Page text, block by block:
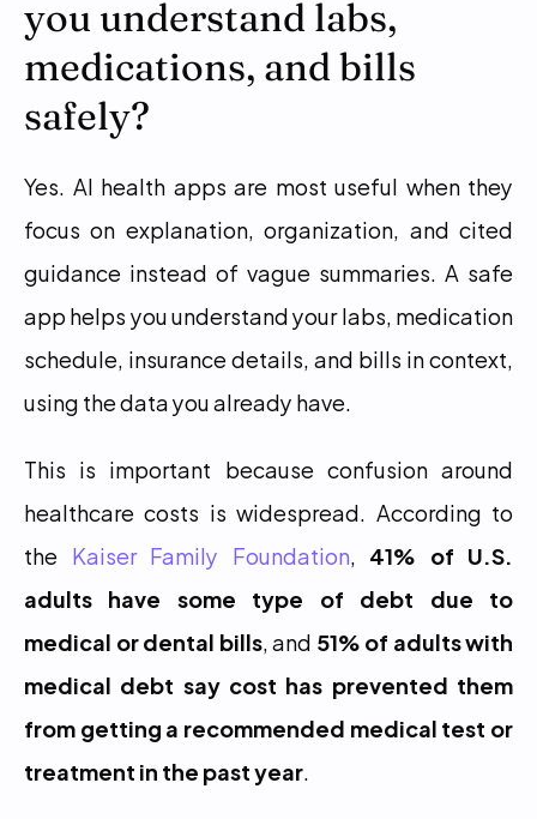
you understand labs,
medications, and bills
safely?
Yes. AI health apps are most useful when they
focus on explanation, organization, and cited
guidance instead of vague summaries. A safe
app helps you understand your labs, medication
schedule, insurance details, and bills in context,
using the data you already have.
This is important because confusion around
healthcare costs is widespread. According to
the Kaiser Family Foundation, 41% of U.S.
adults have some type of debt due to
medical or dental bills, and 51% of adults with
medical debt say cost has prevented them
from getting a recommended medical test or
treatment in the past year.